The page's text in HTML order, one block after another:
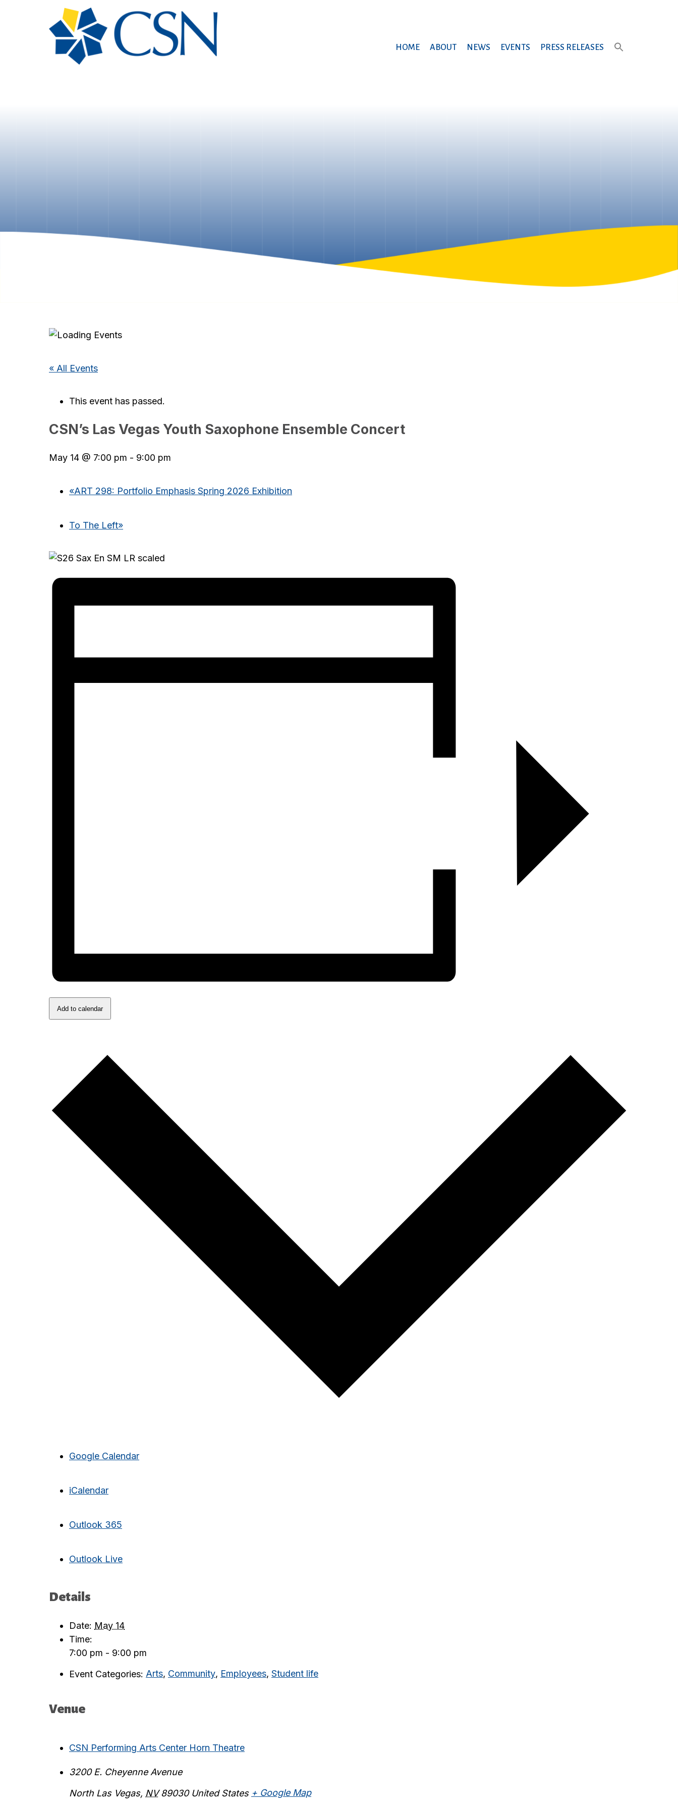
PRESS RELEASES
EVENTS
NEWS
ABOUT
HOME
« All Events
This event has passed.
CSN’s Las Vegas Youth Saxophone Ensemble Concert
May 14 @ 7:00 pm - 9:00 pm
«ART 298: Portfolio Emphasis Spring 2026 Exhibition
To The Left»
Add to calendar
Google Calendar
iCalendar
Outlook 365
Outlook Live
Details
Date: May 14
Time:
7:00 pm - 9:00 pm
Event Categories: Arts, Community, Employees, Student life
Venue
CSN Performing Arts Center Horn Theatre
3200 E. Cheyenne Avenue
North Las Vegas, NV 89030 United States + Google Map